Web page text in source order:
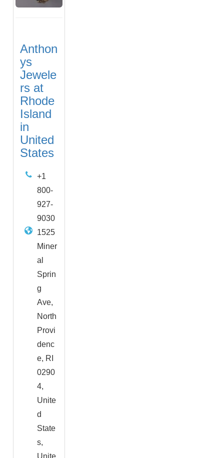
Anthon
ys
Jewele
rs at
Rhode
Island
in
United
States
+1
800-
927-
9030
1525
Miner
al
Sprin
g
Ave,
North
Provi
denc
e, RI
0290
4,
Unite
d
State
s,